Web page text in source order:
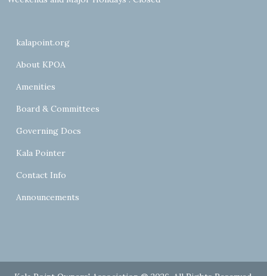
kalapoint.org
About KPOA
Amenities
Board & Committees
Governing Docs
Kala Pointer
Contact Info
Announcements